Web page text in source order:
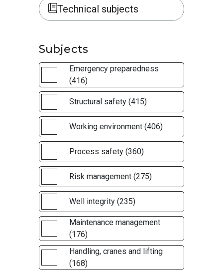
Technical subjects
Subjects
Emergency preparedness
(416)
Structural safety (415)
Working environment (406)
Process safety (360)
Risk management (275)
Well integrity (235)
Maintenance management
(176)
Handling, cranes and lifting
(168)